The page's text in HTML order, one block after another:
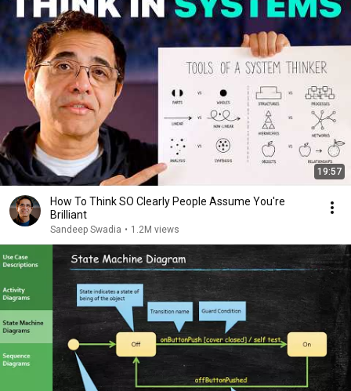
19:57
How To Think SO Clearly People Assume You're
Brilliant
Sandeep Swadia • 1.2M views